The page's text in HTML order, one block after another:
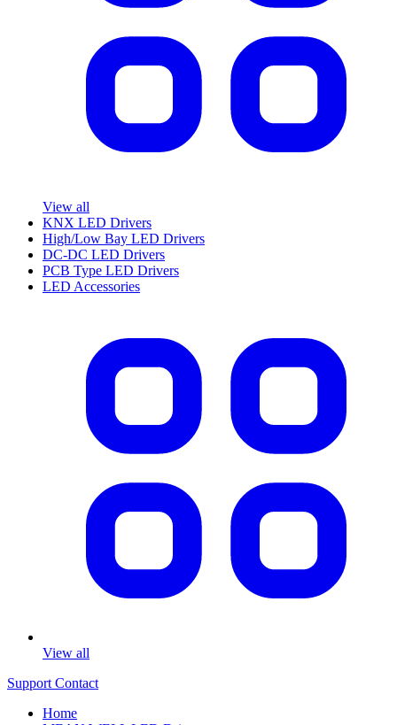
View all
KNX LED Drivers
High/Low Bay LED Drivers
DC-DC LED Drivers
PCB Type LED Drivers
LED Accessories
View all
Support Contact
Home